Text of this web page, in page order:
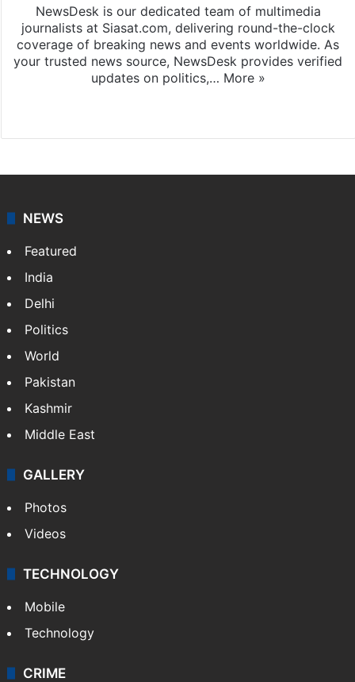
NewsDesk is our dedicated team of multimedia
journalists at Siasat.com, delivering round-the-clock
coverage of breaking news and events worldwide. As
your trusted news source, NewsDesk provides verified
updates on politics,… More »
NEWS
Featured
India
Delhi
Politics
World
Pakistan
Kashmir
Middle East
GALLERY
Photos
Videos
TECHNOLOGY
Mobile
Technology
CRIME